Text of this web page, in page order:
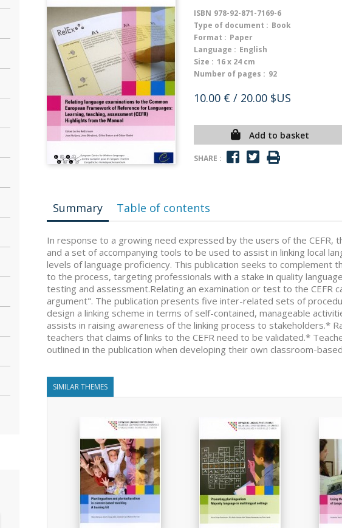
ISBN 978-92-871-7169-6
Type of document : Book
Format : Paper
Language : English
Size : 16 x 24 cm
Number of pages : 92
10.00 € / 20.00 $US
Add to basket
SHARE :
Summary Table of contents
In response to a growing need expressed by the users of the CEFR,
and a set of accompanying tools to be used to assist in linking local
levels of language proficiency. This publication seeks to
to the process, targeting professionals with a stake in quality
testing and assessment.Relating an examination or test to the CEFR
argument". The publication presents five inter-related sets of
design a linking scheme in terms of self-contained, manageable
assists in raising awareness of the linking process to stakeholders.*
teachers that claims of links to the CEFR need to be validated.*
outlined in the publication when developing their own classroom-
SIMILAR THEMES